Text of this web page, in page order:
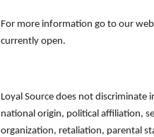
For more information go to our
currently open.
Loyal Source does not discriminate
national origin, political affiliation,
organization, retaliation, parental